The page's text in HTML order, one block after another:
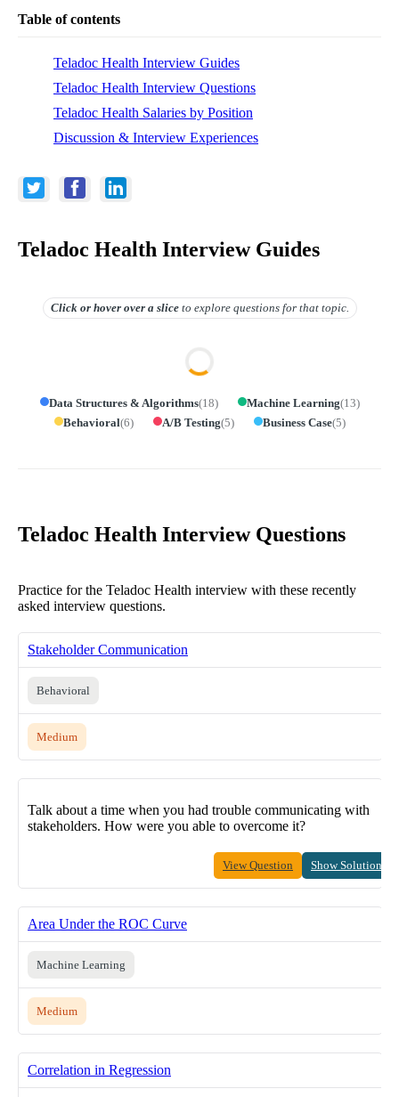
Table of contents
Teladoc Health Interview Guides
Teladoc Health Interview Questions
Teladoc Health Salaries by Position
Discussion & Interview Experiences
Teladoc Health Interview Guides
Click or hover overa slice to explore questions for that topic.
Data Structures & Algorithms(18) Machine Learning(13)
Behavioral(6) A/B Testing(5) Business Case(5)
Teladoc Health Interview Questions
Practice for the Teladoc Health interview with these recently
asked interview questions.
Stakeholder Communication
Behavioral
Medium
Talk about a time when you had trouble communicating with
stakeholders. How were you able to overcome it?
View Question Show Solution
Area Under the ROC Curve
Machine Learning
Medium
Correlation in Regression